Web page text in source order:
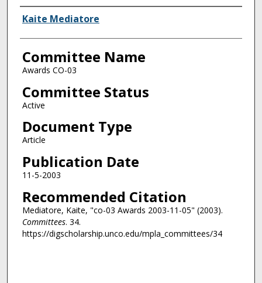
Authors
Kaite Mediatore
Committee Name
Awards CO-03
Committee Status
Active
Document Type
Article
Publication Date
11-5-2003
Recommended Citation
Mediatore, Kaite, "co-03 Awards 2003-11-05" (2003).
Committees. 34.
https://digscholarship.unco.edu/mpla_committees/34